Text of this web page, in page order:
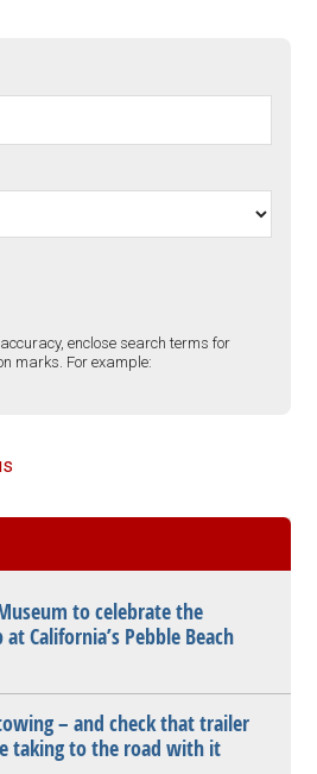
enclose search terms for
marks. For example:
to celebrate the
California’s Pebble Beach
– and check that trailer
taking to the road with it